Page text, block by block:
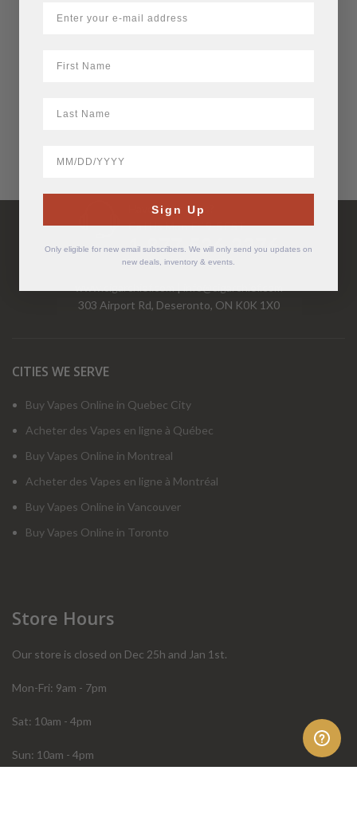
Have Questions?
Call Us Mon-Fri 9-5 EST
1-877-526-2376
303 Airport Rd, Deseronto, ON K0K 1X0
CITIES WE SERVE
Buy Vapes Online in Quebec City
Acheter des Vapes en ligne à Québec
Buy Vapes Online in Montreal
Acheter des Vapes en ligne à Montréal
Buy Vapes Online in Vancouver
Buy Vapes Online in Toronto
Store Hours
Our store is closed on Dec 25h and Jan 1st.
Mon-Fri: 9am - 7pm
Sat: 10am - 4pm
Sun: 10am - 4pm
Sign Up
Only eligible for new email subscribers. We will only send you updates on
new deals, inventory & events.